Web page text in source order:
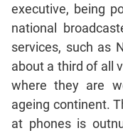
Comprehension
Critical
Reasoning
Word
Usage
Para
Summary
executive, being
national
services, such as
about a third of all
where they are
ageing continent.
at phones is